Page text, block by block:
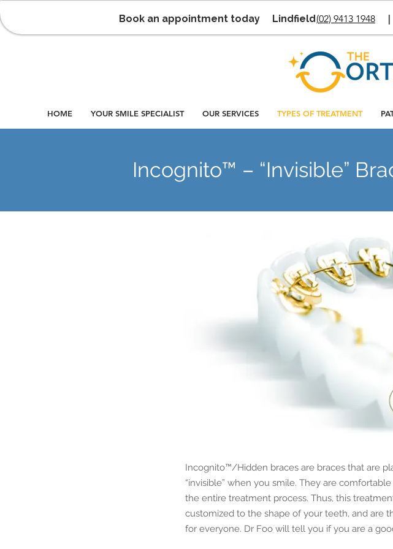
Book an appointment today (02) 9413 1948
Lindfield |
HOME YOUR SMILE SPECIALIST OUR SERVICES TYPES OF TREATMENT
Incognito™ – “Invisible”
Incognito™/Hidden braces are braces that are
“invisible” when you smile. They are
the entire treatment process. Thus, this
customized to the shape of your teeth, and are
for everyone. Dr Foo will tell you if you are a